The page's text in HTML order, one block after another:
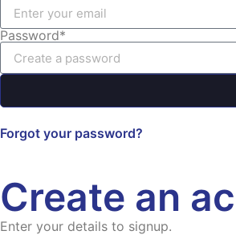
Password*
Forgot your password?
Create an
Enter your details to signup.